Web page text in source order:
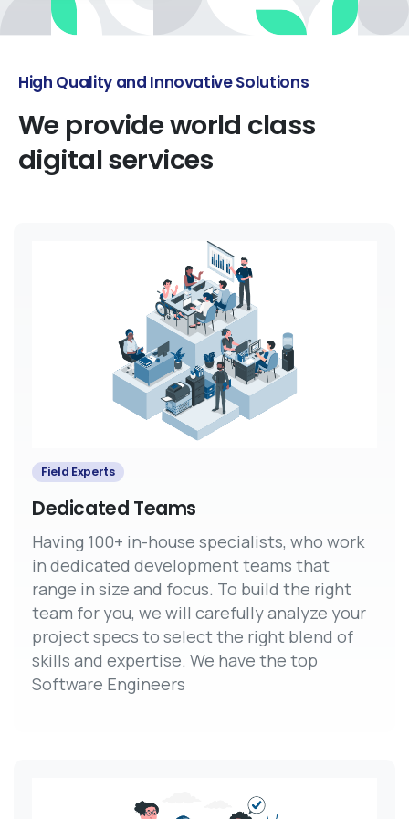
Perfect Services for Every Startup
We provideworld class
digitalservices
Field Experts
Dedicated Teams
Having 100+ in-house specialists, who work
in dedicated development teams that
range in size and focus. To build the right
team for you, we will carefully analyze your
project specs to select the right blend of
skills and expertise. We have the top
Software Engineers